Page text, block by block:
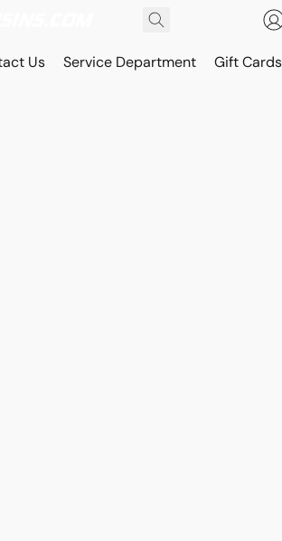
Us Service Department Gift Cards